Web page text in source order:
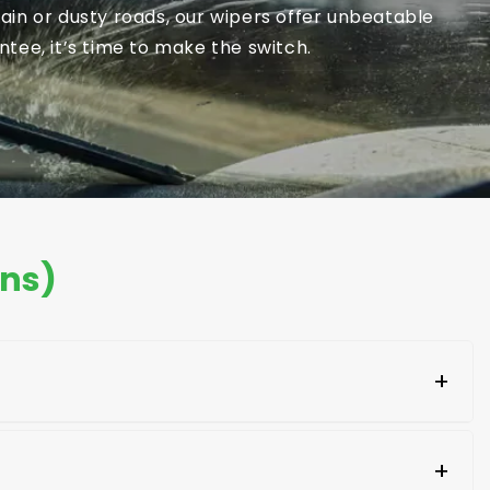
or dusty roads, our wipers offer unbeatable
it’s time to make the switch.
+
+